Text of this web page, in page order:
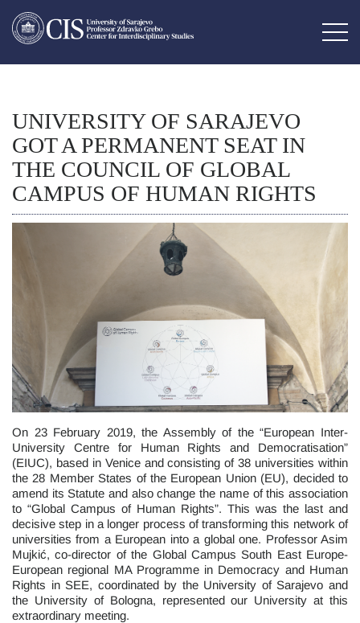
UNIVERSITY OF SARAJEVO
GOT A PERMANENT SEAT IN
THE COUNCIL OF GLOBAL
CAMPUS OF HUMAN RIGHTS
On 23 February 2019, the Assembly of the “European Inter-
University Centre for Human Rights and Democratisation”
(EIUC), based in Venice and consisting of 38 universities within
the 28 Member States of the European Union (EU), decided to
amend its Statute and also change the name of this association
to “Global Campus of Human Rights”. This was the last and
decisive step in a longer process of transforming this network of
universities from a European into a global one. Professor Asim
Mujkić, co-director of the Global Campus South East Europe-
European regional MA Programme in Democracy and Human
Rights in SEE, coordinated by the University of Sarajevo and
the University of Bologna, represented our University at this
extraordinary meeting.